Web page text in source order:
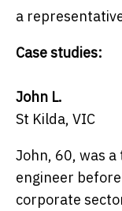
a
Case studies:
John L.
St Kilda, VIC
John, 60, was
engineer
corporate